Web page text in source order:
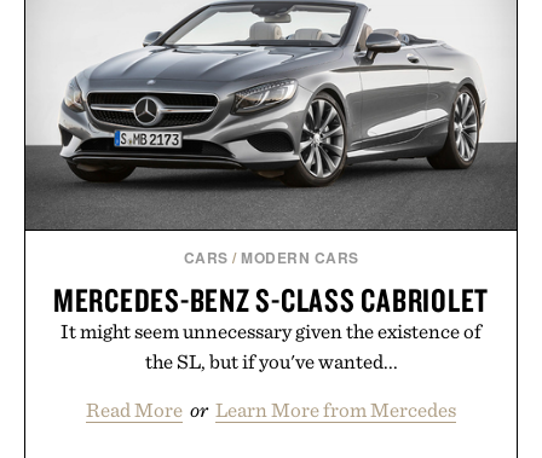
CARS / MODERN CARS
MERCEDES-BENZ S-CLASS CABRIOLET
It might seem unnecessary given the existence of
the SL, but if you've wanted...
Read More or Learn More from Mercedes